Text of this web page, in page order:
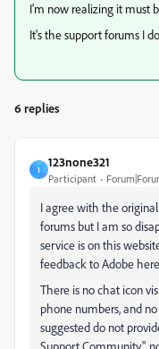
I'm now realizing it must
It's the support forums I
6 replies
1
123none321
Participant
I agree with the
forums but I am so
service is on this
feedback to Adobe
There is no chat icon
phone numbers, and
suggested do not
Support Community",